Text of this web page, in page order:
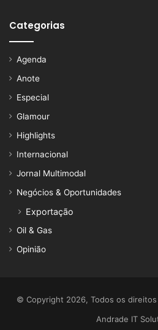
Categorias
Agenda
Anote
Especial
Glamour
Highlights
Internacional
Jornal Multimodal
Negócios & Oportunidades
Exportação
Oil & Gas
Opinião
© Copyright 2026, Todos os
Andrade IT